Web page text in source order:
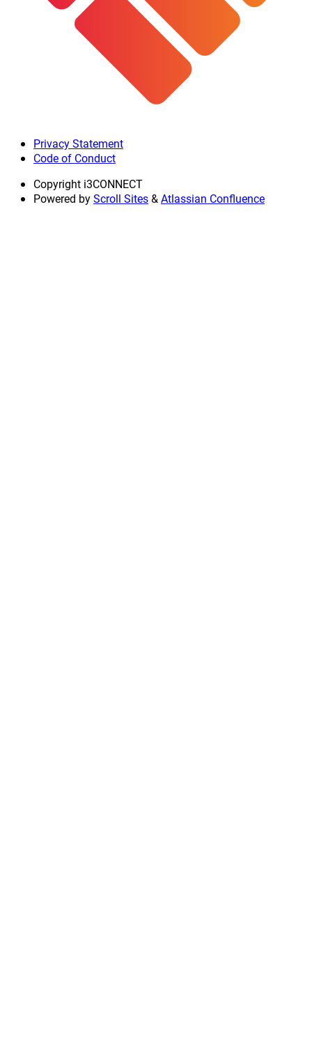
Privacy Statement
Code of Conduct
Copyright i3CONNECT
Powered byScroll Sites&Atlassian Confluence